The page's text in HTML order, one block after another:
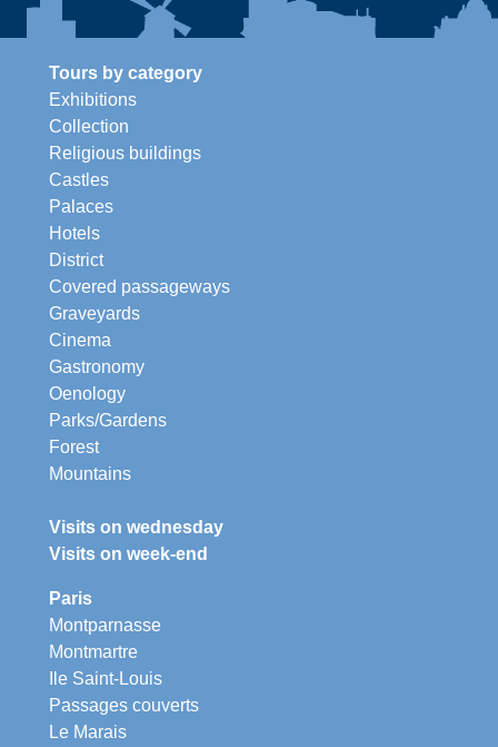
Tours by category
Exhibitions
Collection
Religious buildings
Castles
Palaces
Hotels
District
Covered passageways
Graveyards
Cinema
Gastronomy
Oenology
Parks/Gardens
Forest
Mountains
Visits on wednesday
Visits on week-end
Paris
Montparnasse
Montmartre
Ile Saint-Louis
Passages couverts
Le Marais